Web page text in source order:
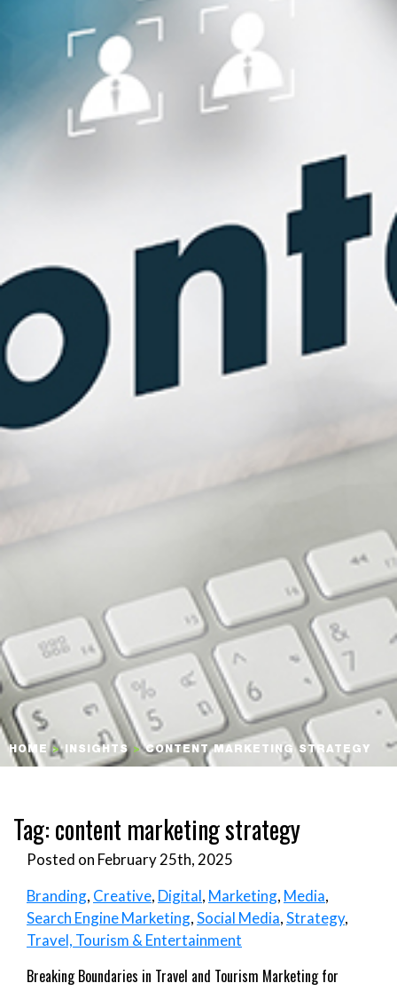
HOME > INSIGHTS>CONTENT MARKETING STRATEGY
Tag:content marketing strategy
Posted on February 25th, 2025
Branding, Creative, Digital, Marketing, Media,
Search Engine Marketing,Social Media,Strategy,
Travel, Tourism & Entertainment
Breaking Boundaries in Travel and Tourism Marketing for